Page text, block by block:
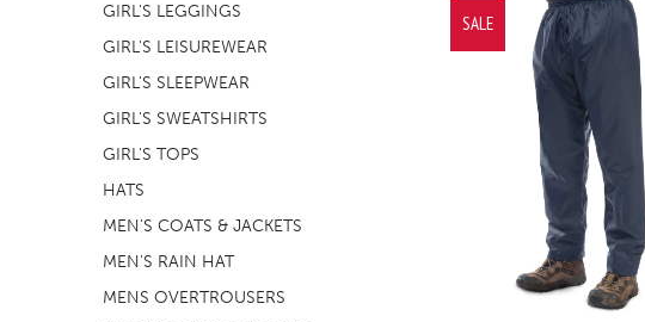
GIRL'S LEGGINGS
GIRL'S LEISUREWEAR
GIRL'S SLEEPWEAR
GIRL'S SWEATSHIRTS
GIRL'S TOPS
HATS
MEN'S COATS & JACKETS
MEN'S RAIN HAT
MENS OVERTROUSERS
SALE